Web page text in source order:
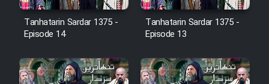
Film Tejarat
Cartoon Robin Hood - Dooble
Tanhatarin Sardar 1375 -
Episode 14
Tanhatarin Sardar 1375 -
Episode 13